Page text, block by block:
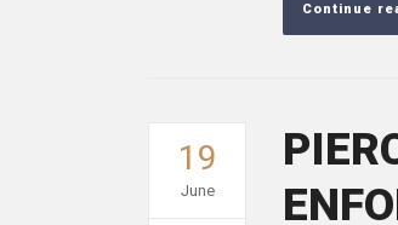
Continue
19
June